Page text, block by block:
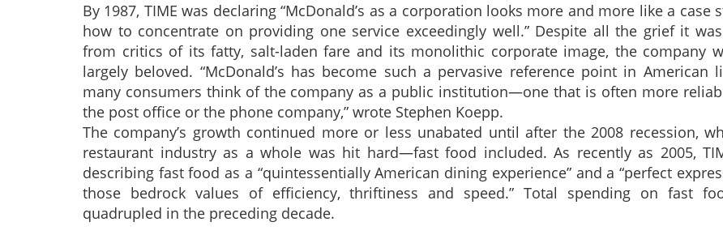
By 1987, TIME was declaring “McDonald’s as a corporation looks more and more like a case
how to concentrate on providing one service exceedingly well.” Despite all the grief it
from critics of its fatty, salt-laden fare and its monolithic corporate image, the company
largely beloved. “McDonald’s has become such a pervasive reference point in American
many consumers think of the company as a public institution—one that is often more
the post office or the phone company,” wrote Stephen Koepp.
The company’s growth continued more or less unabated until after the 2008 recession,
restaurant industry as a whole was hit hard—fast food included. As recently as 2005,
describing fast food as a “quintessentially American dining experience” and a “perfect
those bedrock values of efficiency, thriftiness and speed.” Total spending on fast
quadrupled in the preceding decade.